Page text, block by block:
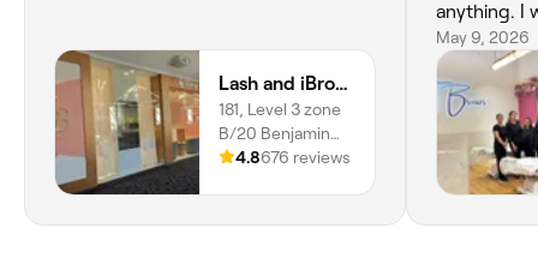
Lash and iBrow Tech - Belconnen
181, Level 3 zone
B/20 Benjamin
Way, Belconnen,
4.8676 reviews
anything. I
May 9, 2026